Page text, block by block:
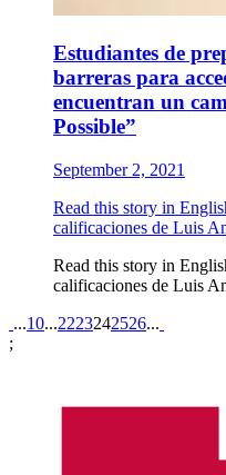
Estudiantes de
barreras para
encuentran un
Possible”
September 2, 2021
Read this story in
calificaciones de Luis
Read this story in
calificaciones de Luis
Pagination
...10...2223242526...
;